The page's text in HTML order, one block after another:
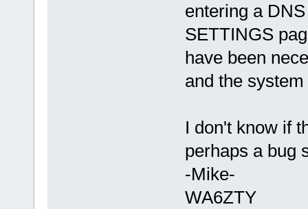
entering a
SETTINGS
have been
and the
I don't know if
perhaps a bug
-Mike-
WA6ZTY